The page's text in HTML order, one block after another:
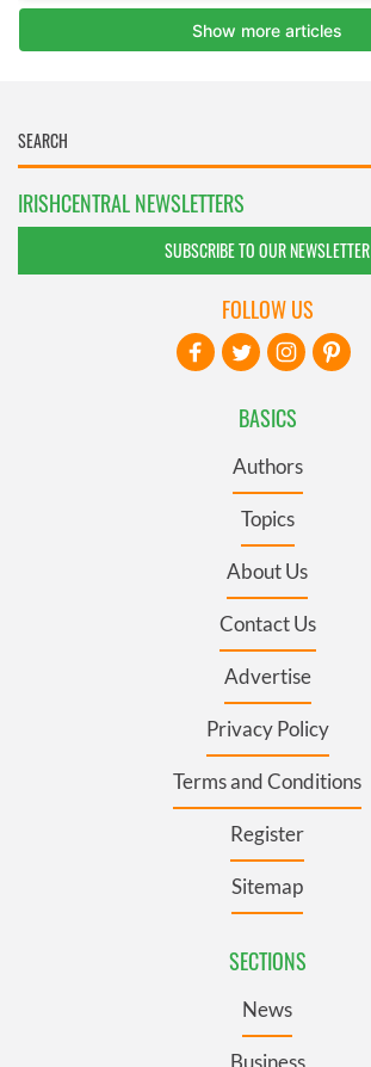
IRISHCENTRAL NEWSLETTERS
SUBSCRIBE TO OUR NEWSLETTER
BASICS
Authors
Topics
About Us
Contact Us
Advertise
Privacy Policy
Terms and Conditions
Register
Sitemap
SECTIONS
News
Business
FOLLOW US